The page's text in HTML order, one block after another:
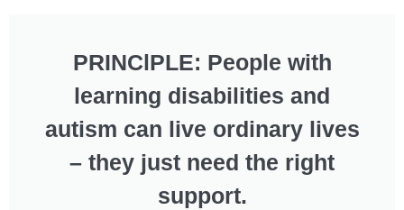
PRINClPLE: People with
learning disabilities and
autism can live ordinary lives
– they just need the right
support.